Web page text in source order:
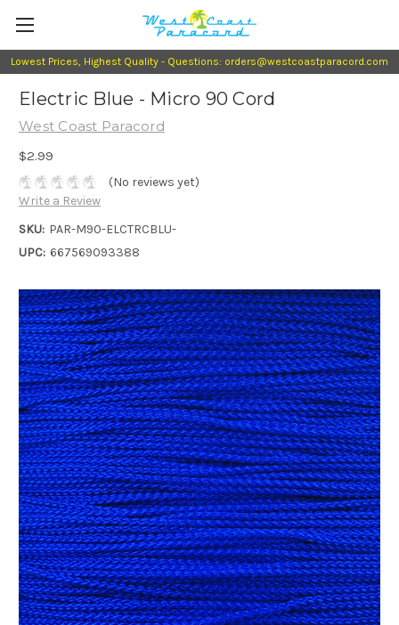
Lowest Prices, Highest Quality - Questions: orders@westcoastparacord.com
Electric Blue - Micro 90 Cord
West Coast Paracord
$2.99
(No reviews yet)
Write a Review
SKU: PAR-M90-ELCTRCBLU-
UPC: 667569093388